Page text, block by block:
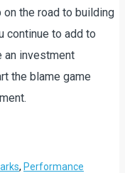
the road to building
continue to add to
an investment
the blame game
, Performance